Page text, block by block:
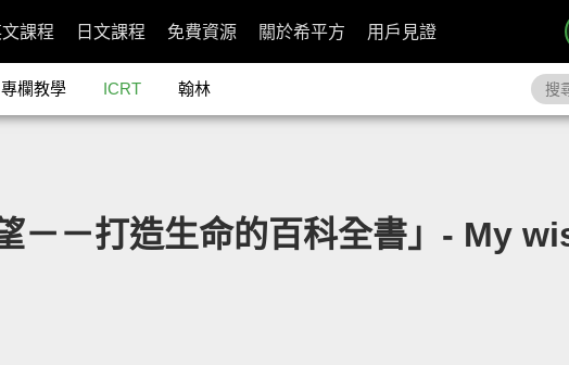
課程 日文課程 免費資源 關於希平方 用戶見證
專欄教學 ICRT 翰林
－－打造生命的百科全書」- My